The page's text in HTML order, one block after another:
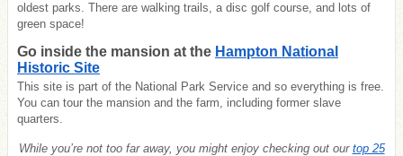
oldest parks. There are walking trails, a disc golf course, and lots of
green space!
Go inside the mansion at the Hampton National
Historic Site
This site is part of the National Park Service and so everything is free.
You can tour the mansion and the farm, including former slave
quarters.
While you’re not too far away, you might enjoy checking out our top 25